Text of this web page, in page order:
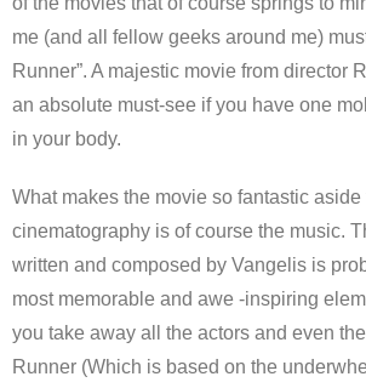
me (and all fellow geeks around me)
Runner”. A majestic movie from director
an absolute must-see if you have one
in your body.
What makes the movie so fantastic aside
cinematography is of course the music.
written and composed by Vangelis is
most memorable and awe -inspiring
you take away all the actors and even
Runner (Which is based on the